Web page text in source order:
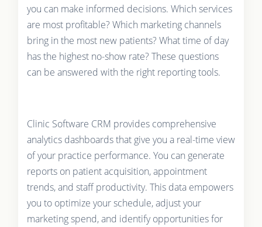
you can make informed decisions. Which services
are most profitable? Which marketing channels
bring in the most new patients? What time of day
has the highest no-show rate? These questions
can be answered with the right reporting tools.
Clinic Software CRM provides comprehensive
analytics dashboards that give you a real-time view
of your practice performance. You can generate
reports on patient acquisition, appointment
trends, and staff productivity. This data empowers
you to optimize your schedule, adjust your
marketing spend, and identify opportunities for